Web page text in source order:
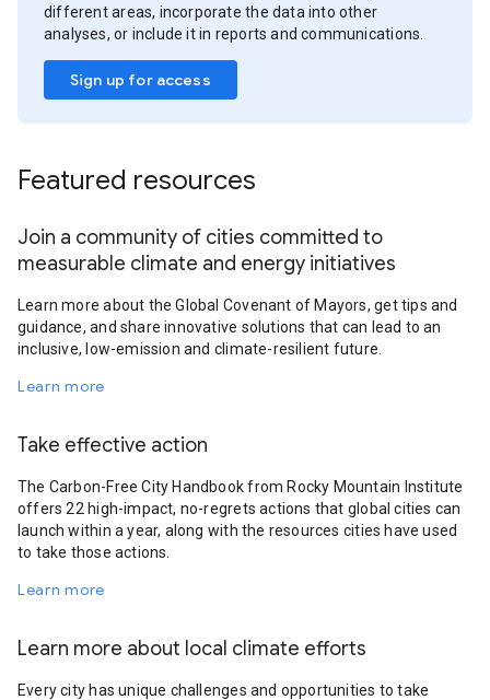
different areas, incorporate the data into other
analyses, or include it in reports and communications.
Sign up for access
Featured resources
Join a community of cities committed to
measurable climate and energy initiatives
Learn more about the Global Covenant of Mayors, get tips and
guidance, and share innovative solutions that can lead to an
inclusive, low-emission and climate-resilient future.
Learn more
Take effective action
The Carbon-Free City Handbook from Rocky Mountain Institute
offers 22 high-impact, no-regrets actions that global cities can
launch within a year, along with the resources cities have used
to take those actions.
Learn more
Learn more about local climate efforts
Every city has unique challenges and opportunities to take